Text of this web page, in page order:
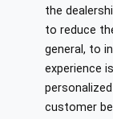
the
to reduce
general, to
experience
customer